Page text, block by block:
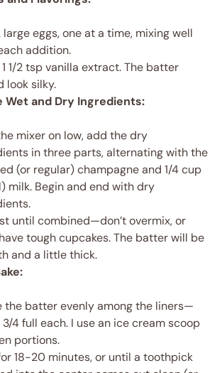
eggs, one at a time, mixing well
addition.
1 1/2 tsp vanilla extract. The batter
look silky.
Wet and Dry Ingredients:
mixer on low, add the dry
in three parts, alternating with the
(or regular) champagne and 1/4 cup
milk. Begin and end with dry
until combined—don’t overmix, or
tough cupcakes. The batter will be
and a little thick.
the batter evenly among the liners—
4 full each. I use an ice cream scoop
portions.
18-20 minutes, or until a toothpick